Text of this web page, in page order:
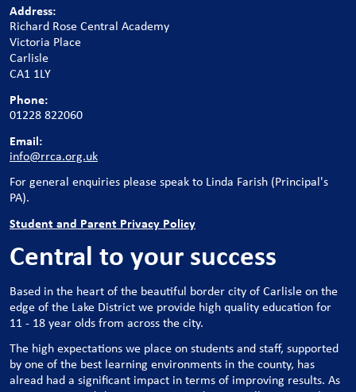
Address:
Richard Rose Central Academy
Victoria Place
Carlisle
CA1 1LY
Phone:
01228 822060
Email:
info@rrca.org.uk
For general enquiries please speak to Linda Farish (Principal's
PA).
Student and Parent Privacy Policy
Central to your success
Based in the heart of the beautiful border city of Carlisle on the
edge of the Lake District we provide high quality education for
11 - 18 year olds from across the city.
The high expectations we place on students and staff, supported
by one of the best learning environments in the county, has
alread had a significant impact in terms of improving results. As